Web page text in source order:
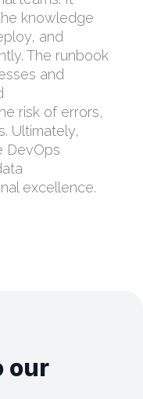
knowledge
and
The runbook
and
risk of errors,
Ultimately,
DevOps
excellence.
our